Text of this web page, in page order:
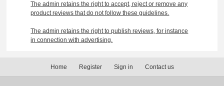
The admin retains the right to accept, reject or remove any
product reviews that do not follow these guidelines.
The admin retains the right to publish reviews, for instance
in connection with advertising.
Home Register Sign in Contact us